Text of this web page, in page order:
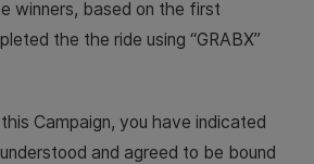
winners, based on the first
the the ride using “GRABX”
Campaign, you have indicated
and agreed to be bound